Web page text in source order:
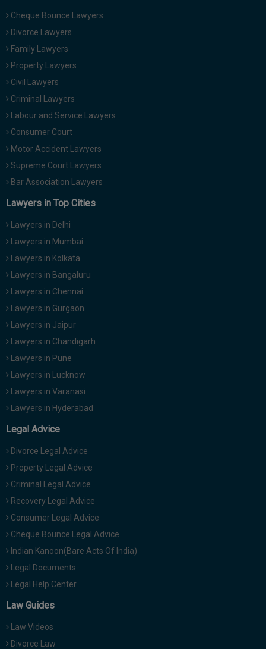
Cheque Bounce Lawyers
Divorce Lawyers
Family Lawyers
Property Lawyers
Civil Lawyers
Criminal Lawyers
Labour and Service Lawyers
Consumer Court
Motor Accident Lawyers
Supreme Court Lawyers
Bar Association Lawyers
Lawyers in Top Cities
Lawyers in Delhi
Lawyers in Mumbai
Lawyers in Kolkata
Lawyers in Bangaluru
Lawyers in Chennai
Lawyers in Gurgaon
Lawyers in Jaipur
Lawyers in Chandigarh
Lawyers in Pune
Lawyers in Lucknow
Lawyers in Varanasi
Lawyers in Hyderabad
Legal Advice
Divorce Legal Advice
Property Legal Advice
Criminal Legal Advice
Recovery Legal Advice
Consumer Legal Advice
Cheque Bounce Legal Advice
Indian Kanoon(Bare Acts Of India)
Legal Documents
Legal Help Center
Law Guides
Law Videos
Divorce Law